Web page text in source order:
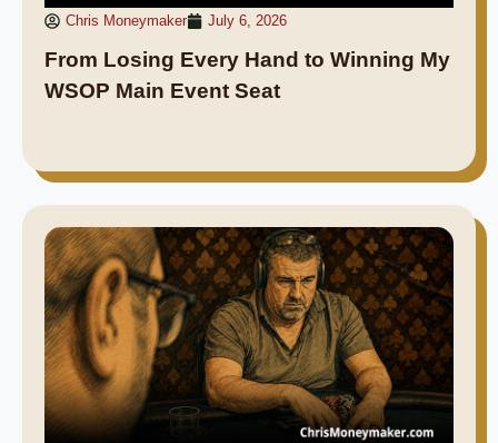
Chris Moneymaker July 6, 2026
From Losing Every Hand to Winning My
WSOP Main Event Seat